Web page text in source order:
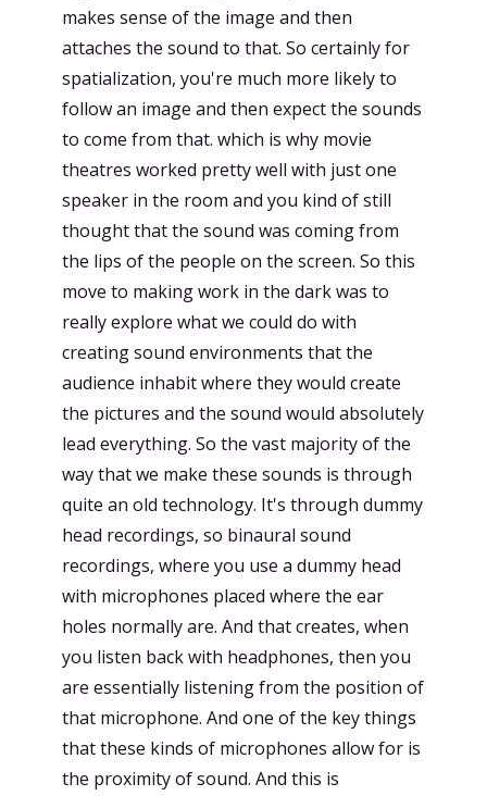
makes sense of the image and then
attaches the sound to that. So certainly for
spatialization, you're much more likely to
follow an image and then expect the sounds
to come from that. which is why movie
theatres worked pretty well with just one
speaker in the room and you kind of still
thought that the sound was coming from
the lips of the people on the screen. So this
move to making work in the dark was to
really explore what we could do with
creating sound environments that the
audience inhabit where they would create
the pictures and the sound would absolutely
lead everything. So the vast majority of the
way that we make these sounds is through
quite an old technology. It's through dummy
head recordings, so binaural sound
recordings, where you use a dummy head
with microphones placed where the ear
holes normally are. And that creates, when
you listen back with headphones, then you
are essentially listening from the position of
that microphone. And one of the key things
that these kinds of microphones allow for is
the proximity of sound. And this is